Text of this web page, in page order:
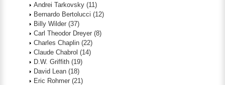
Andrei Tarkovsky (11)
Bernardo Bertolucci (12)
Billy Wilder (37)
Carl Theodor Dreyer (8)
Charles Chaplin (22)
Claude Chabrol (14)
D.W. Griffith (19)
David Lean (18)
Eric Rohmer (21)